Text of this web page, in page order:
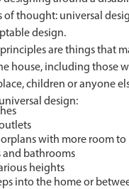
of thought: universal
design.
are things that
house, including those
children or anyone
design:
with more room to
and bathrooms
heights
into the home or